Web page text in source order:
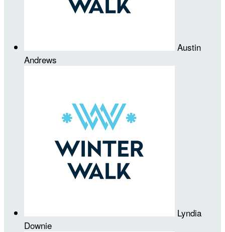
Austin
Andrews
Lyndia
Downie